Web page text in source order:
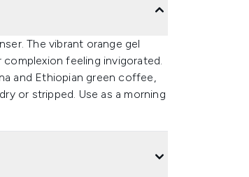
The vibrant orange gel
feeling invigorated.
and Ethiopian green coffee,
or stripped. Use as a morning